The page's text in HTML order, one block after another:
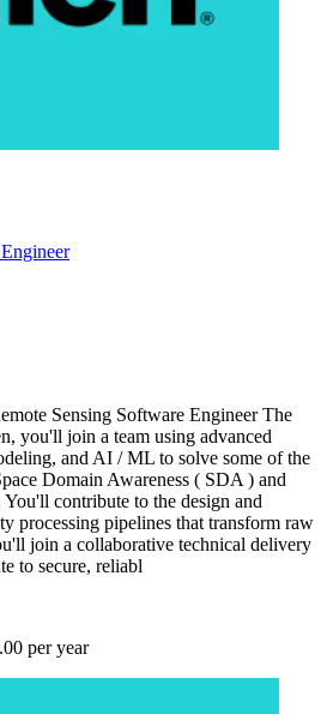
Sensing Software Engineer The
you'll join a team using advanced
and AI / ML to solve some of the
Domain Awareness ( SDA ) and
You'll contribute to the design and
processing pipelines that transform raw
join a collaborative technical delivery
to secure, reliabl
per year